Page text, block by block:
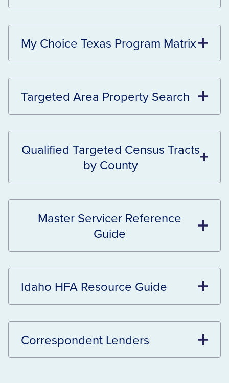
My Choice Texas Program Matrix
Targeted Area Property Search
Qualified Targeted Census Tracts
by County
Master Servicer Reference
Guide
Idaho HFA Resource Guide
Correspondent Lenders